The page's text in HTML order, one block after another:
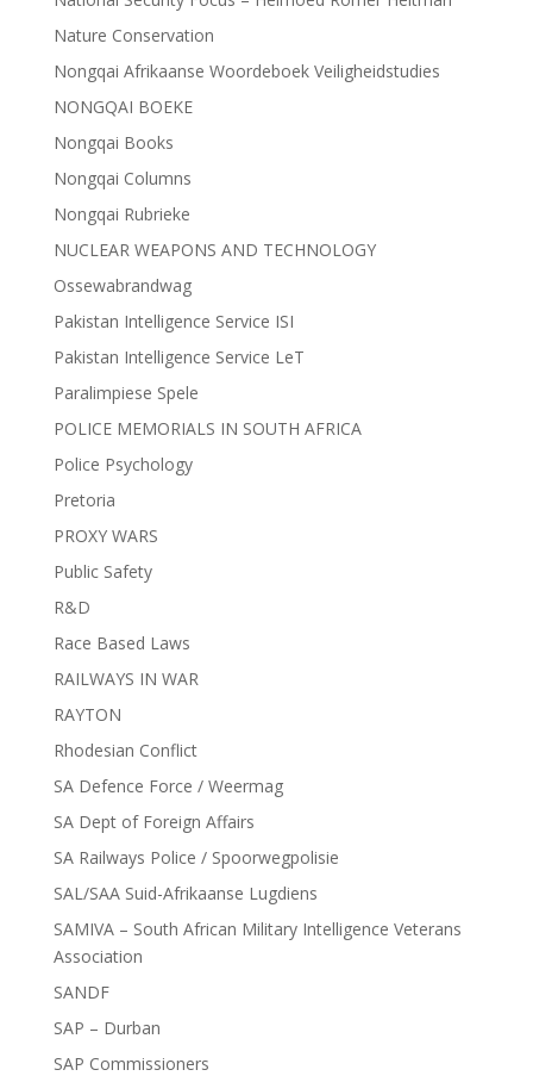
Nature Conservation
Nongqai Afrikaanse Woordeboek Veiligheidstudies
NONGQAI BOEKE
Nongqai Books
Nongqai Columns
Nongqai Rubrieke
NUCLEAR WEAPONS AND TECHNOLOGY
Ossewabrandwag
Pakistan Intelligence Service ISI
Pakistan Intelligence Service LeT
Paralimpiese Spele
POLICE MEMORIALS IN SOUTH AFRICA
Police Psychology
Pretoria
PROXY WARS
Public Safety
R&D
Race Based Laws
RAILWAYS IN WAR
RAYTON
Rhodesian Conflict
SA Defence Force / Weermag
SA Dept of Foreign Affairs
SA Railways Police / Spoorwegpolisie
SAL/SAA Suid-Afrikaanse Lugdiens
SAMIVA – South African Military Intelligence Veterans
Association
SANDF
SAP – Durban
SAP Commissioners